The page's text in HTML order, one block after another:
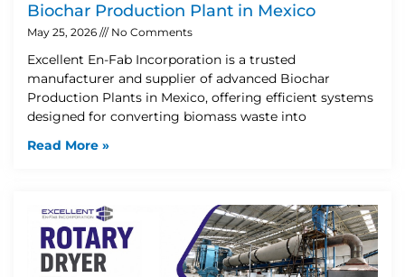
Biochar Production Plant in Mexico
May 25, 2026 No Comments
Excellent En-Fab Incorporation is a trusted
manufacturer and supplier of advanced Biochar
Production Plants in Mexico, offering efficient systems
designed for converting biomass waste into
Read More »